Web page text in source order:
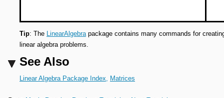
Tip: The LinearAlgebrapackage contains many commands for
linear algebra problems.
See Also
Linear Algebra Package Index, Matrices